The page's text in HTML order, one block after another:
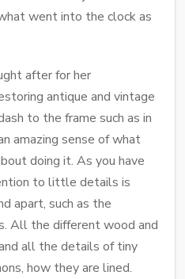
went into the clock as
after for her
antique and vintage
to the frame such as in
amazing sense of what
doing it. As you have
to little details is
apart, such as the
All the different wood and
all the details of tiny
how they are lined.